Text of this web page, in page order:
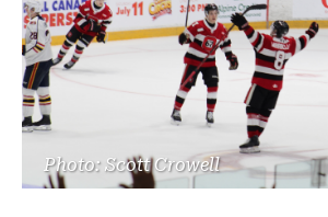
Photo: Scott Crowell